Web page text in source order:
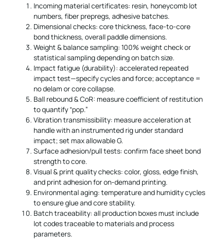
Incoming material certificates: resin, honeycomb lot
numbers, fiber prepregs, adhesive batches.
Dimensional checks: core thickness, face-to-core
bond thickness, overall paddle dimensions.
Weight & balance sampling: 100% weight check or
statistical sampling depending on batch size.
Impact fatigue (durability): accelerated repeated
impact test—specify cycles and force; acceptance =
no delam or core collapse.
Ball rebound & CoR: measure coefficient of restitution
to quantify “pop.”
Vibration transmissibility: measure acceleration at
handle with an instrumented rig under standard
impact; set max allowable G.
Surface adhesion/pull tests: confirm face sheet bond
strength to core.
Visual & print quality checks: color, gloss, edge finish,
and print adhesion for on-demand printing.
Environmental aging: temperature and humidity cycles
to ensure glue and core stability.
Batch traceability: all production boxes must include
lot codes traceable to materials and process
parameters.